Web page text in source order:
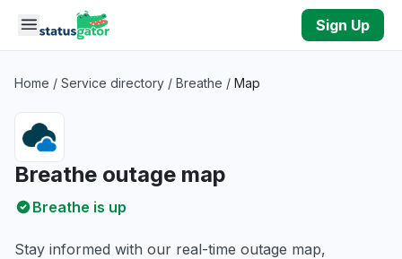
Skip to main content
Sign Up
Home / Service directory / Breathe / Map
Breathe outage map
Breathe is up
Stay informed with our real-time outage map,